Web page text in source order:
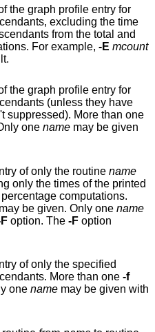
the graph profile entry for
excluding the time
from the total and
For example, -E mcount
the graph profile entry for
(unless they have
suppressed). More than one
one name may be given
of only the routine name
times of the printed
computations.
be given. Only one name
option. The -F option
of only the specified
More than one -f
one name may be given with